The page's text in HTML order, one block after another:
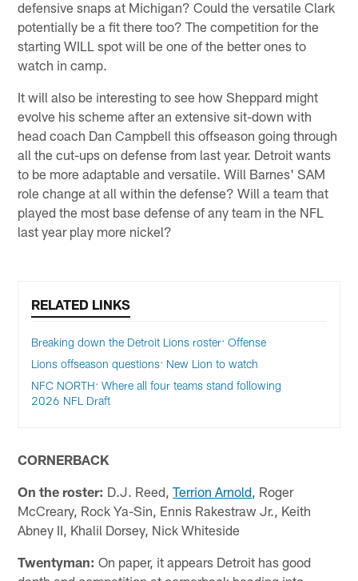
defensive snaps at Michigan? Could the versatile Clark
potentially be a fit there too? The competition for the
starting WILL spot will be one of the better ones to
watch in camp.
It will also be interesting to see how Sheppard might
evolve his scheme after an extensive sit-down with
head coach Dan Campbell this offseason going through
all the cut-ups on defense from last year. Detroit wants
to be more adaptable and versatile. Will Barnes' SAM
role change at all within the defense? Will a team that
played the most base defense of any team in the NFL
last year play more nickel?
RELATED LINKS
Breaking down the Detroit Lions roster: Offense
Lions offseason questions: New Lion to watch
NFC NORTH: Where all four teams stand following
2026 NFL Draft
CORNERBACK
On the roster: D.J. Reed,Terrion Arnold , Roger
McCreary, Rock Ya-Sin, Ennis Rakestraw Jr., Keith
Abney II, Khalil Dorsey, Nick Whiteside
Twentyman: On paper, it appears Detroit has good